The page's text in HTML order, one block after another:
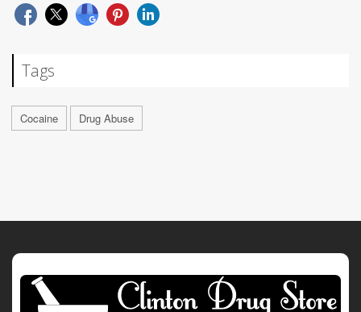
Tags
Cocaine Drug Abuse